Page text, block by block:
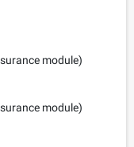
module)
module)